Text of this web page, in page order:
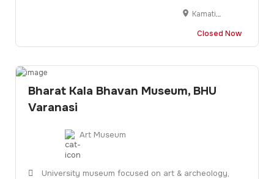
Kamatibaug, Dak Bunglaw, Sayajiganj, Vadodara, Gujarat 390020
Closed Now
Bharat Kala Bhavan Museum, BHU
Varanasi
Art Museum
University museum focused on art & archeology,